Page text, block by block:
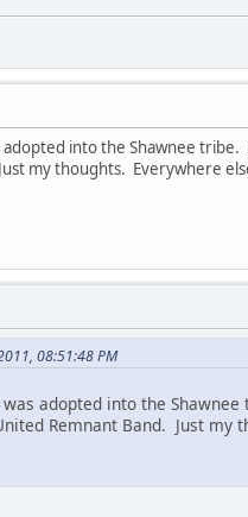
adopted into the Shawnee
my thoughts. Everywhere
08:51:48 PM
adopted into the
Remnant Band. Just